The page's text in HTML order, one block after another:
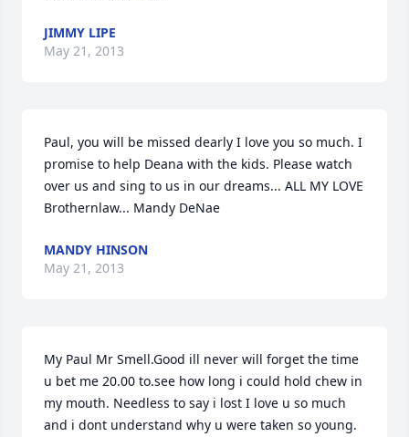
JIMMY LIPE
May 21, 2013
Paul, you will be missed dearly I love you so much. I
promise to help Deana with the kids. Please watch
over us and sing to us in our dreams... ALL MY LOVE
Brothernlaw... Mandy DeNae
MANDY HINSON
May 21, 2013
My Paul Mr Smell.Good ill never will forget the time
u bet me 20.00 to.see how long i could hold chew in
my mouth. Needless to say i lost I love u so much
and i dont understand why u were taken so young.